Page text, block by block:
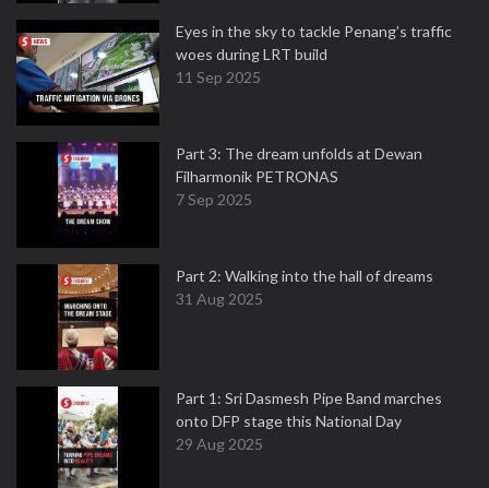
Eyes in the sky to tackle Penang’s traffic
woes during LRT build
11 Sep 2025
Part 3: The dream unfolds at Dewan
Filharmonik PETRONAS
7 Sep 2025
Part 2: Walking into the hall of dreams
31 Aug 2025
Part 1: Sri Dasmesh Pipe Band marches
onto DFP stage this National Day
29 Aug 2025